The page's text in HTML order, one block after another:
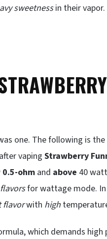
sweetnessin their vapor.
one. The following is
vaping Strawberry
0.5-ohm and above 40
for wattage mode. In
flavorwith high
which demands